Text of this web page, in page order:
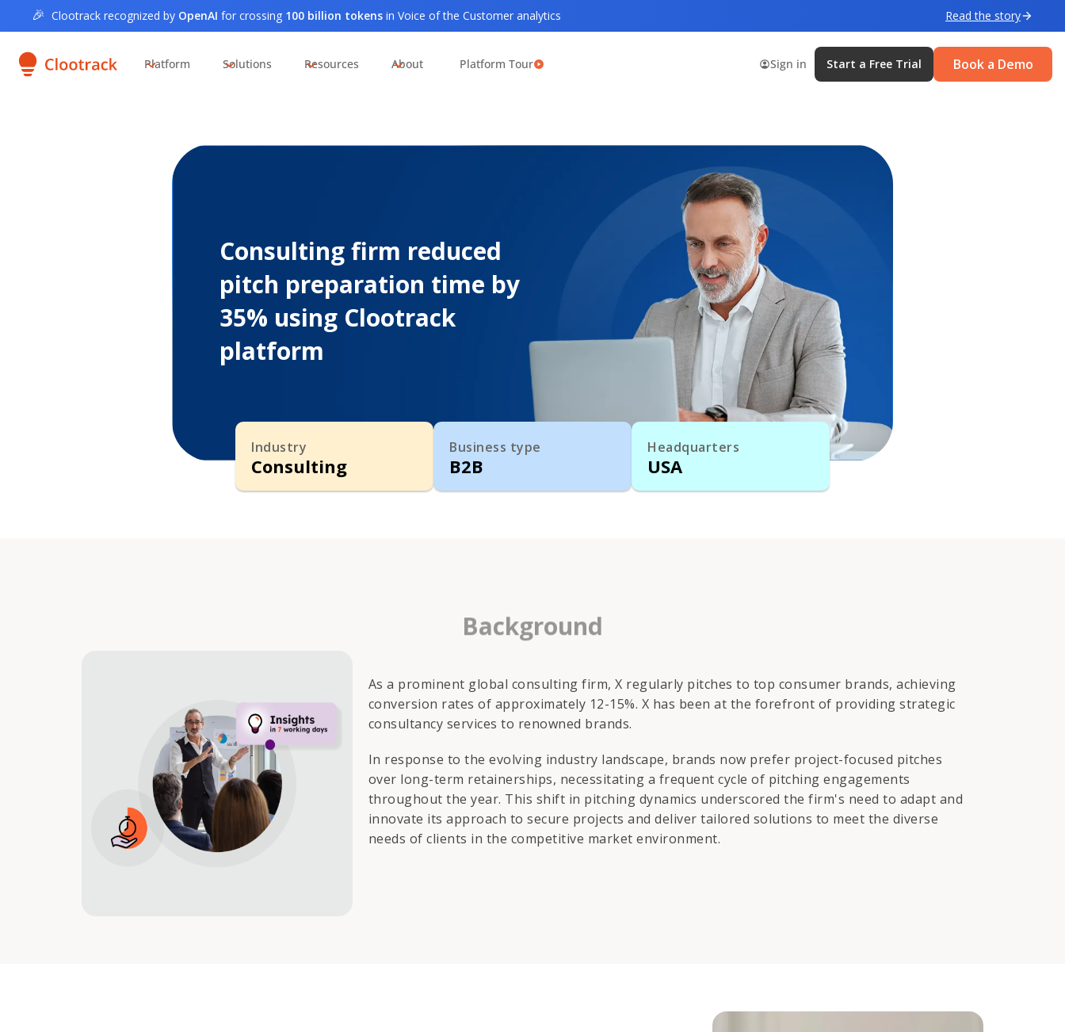
🎉 Clootrack recognized by OpenAI for crossing 100 billion tokens in Voice of the Customer analytics Read the story
Platform Solutions Resources About Platform Tour Sign in Start a Free Trial Book a Demo
Consulting firm reduced
pitch preparation time by
35% using Clootrack
platform
Industry
Consulting
Business type
B2B
Headquarters
USA
Background
As a prominent global consulting firm, X regularly pitches to top consumer brands, achieving
conversion rates of approximately 12-15%. X has been at the forefront of providing strategic
consultancy services to renowned brands.
In response to the evolving industry landscape, brands now prefer project-focused pitches
over long-term retainerships, necessitating a frequent cycle of pitching engagements
throughout the year. This shift in pitching dynamics underscored the firm's need to adapt and
innovate its approach to secure projects and deliver tailored solutions to meet the diverse
needs of clients in the competitive market environment.